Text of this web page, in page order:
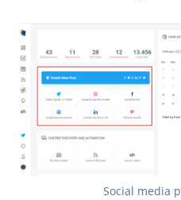
Social media